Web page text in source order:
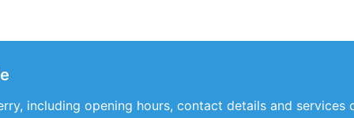
including opening hours, contact details and services